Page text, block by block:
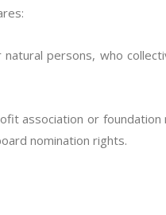
persons, who
association or
nomination rights.